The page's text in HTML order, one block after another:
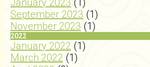
January 2023 (1)
September 2023 (1)
November 2023 (1)
2022
January 2022 (1)
March 2022 (1)